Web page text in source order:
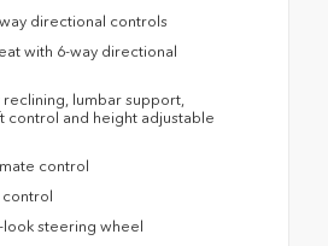
directional controls
with 6-way directional
lumbar support,
control and height adjustable
control
look steering wheel